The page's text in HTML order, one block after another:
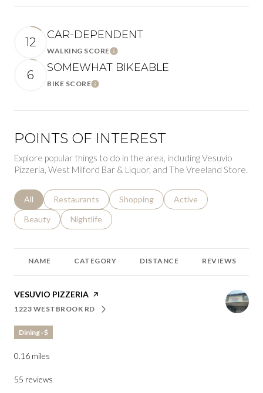
12
CAR-DEPENDENT
WALKING SCORELearn More
6
SOMEWHAT BIKEABLE
BIKE SCORELearn More
POINTS OF INTEREST
Explore popular things to do in the area, including Vesuvio
Pizzeria, West Milford Bar & Liquor, and The Vreeland Store.
Search businesses related to
All Search businesses related to
Restaurants Search businesses related to
Shopping Search businesses
Active
Search businesses related to
Beauty Search businesses related to
Nightlife
NAME CATEGORY DISTANCE REVIEWS
VISIT THE
VESUVIO PIZZERIA PAGE ON YELP
SEARCH
1223 WESTBROOK RD
ON GOOGLE MAPS
Dining · $
0.16 miles
55 reviews